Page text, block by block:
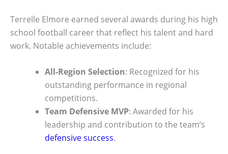
Terrelle Elmore earned several awards during his high
school football career that reflect his talent and hard
work. Notable achievements include:
All-Region Selection: Recognized for his
outstanding performance in regional
competitions.
Team Defensive MVP: Awarded for his
leadership and contribution to the team’s
defensive success.